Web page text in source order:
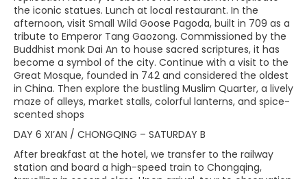
the iconic statues. Lunch at local restaurant. In the
afternoon, visit Small Wild Goose Pagoda, built in 709 as a
tribute to Emperor Tang Gaozong. Commissioned by the
Buddhist monk Dai An to house sacred scriptures, it has
become a symbol of the city. Continue with a visit to the
Great Mosque, founded in 742 and considered the oldest
in China. Then explore the bustling Muslim Quarter, a lively
maze of alleys, market stalls, colorful lanterns, and spice-
scented shops
DAY 6 XI’AN / CHONGQING – SATURDAY B
After breakfast at the hotel, we transfer to the railway
station and board a high-speed train to Chongqing,